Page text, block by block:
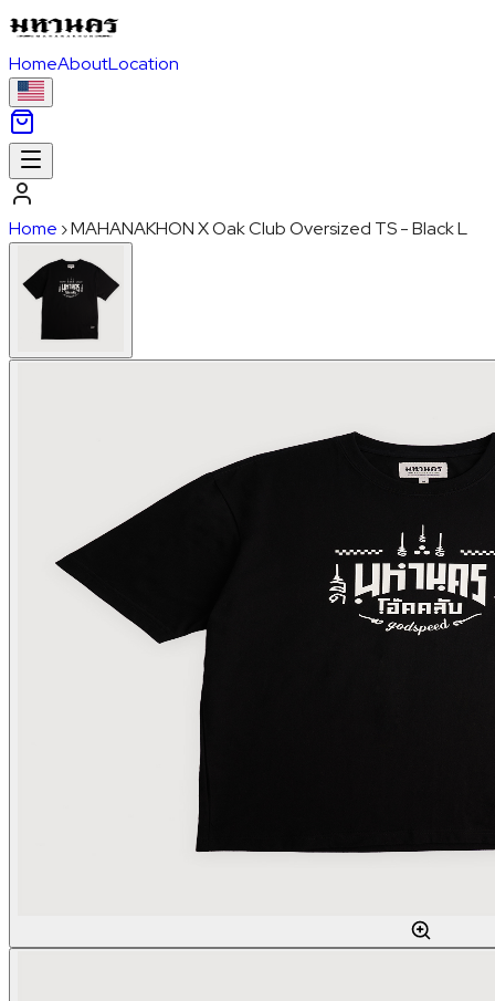
HomeAboutLocation
Home ›MAHANAKHON X Oak Club Oversized TS - Black L